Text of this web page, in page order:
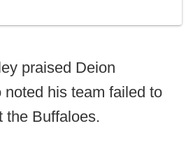
praised Deion
his team failed to
the Buffaloes.